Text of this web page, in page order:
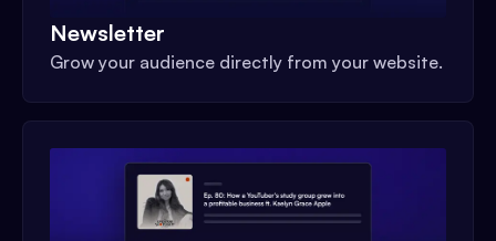
Newsletter
Grow your audience directly from your website.